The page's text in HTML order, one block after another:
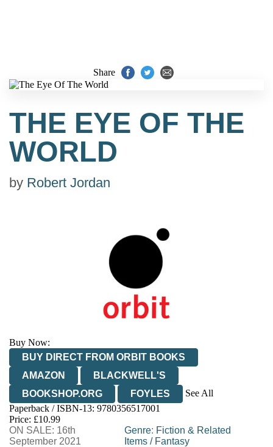
Share
THE EYE OF THE
WORLD
by Robert Jordan
Buy Now:
BUY DIRECT FROM ORBIT BOOKS
AMAZON
BLACKWELL'S
BOOKSHOP.ORG
FOYLES
See All
HIVE
WATERSTONES
WORDERY
Paperback / ISBN-13: 9780356517001
Price: £10.99
ON SALE: 16th
September 2021
Genre: Fiction & Related
Items/ Fantasy